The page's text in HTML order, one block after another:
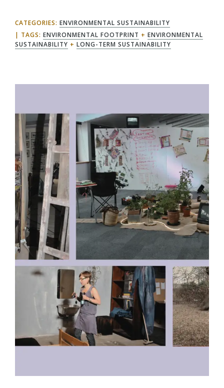
CATEGORIES: ENVIRONMENTAL SUSTAINABILITY
TAGS: ENVIRONMENTAL FOOTPRINT + ENVIRONMENTAL
SUSTAINABILITY + LONG-TERM SUSTAINABILITY